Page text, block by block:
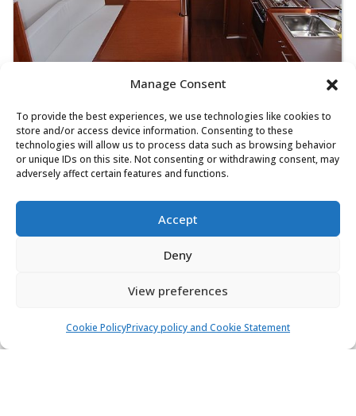
Manage Consent
To provide the best experiences, we use technologies like cookies to
store and/or access device information. Consenting to these
technologies will allow us to process data such as browsing behavior
or unique IDs on this site. Not consenting or withdrawing consent, may
adversely affect certain features and functions.
Accept
Deny
View preferences
Cookie PolicyPrivacy policy and Cookie Statement
Beneteau Oceanis 38.1 - Cocco
Sailing yacht Length:10.5 m Built:2023
Marina D-Marin Mandalina, Šibenik